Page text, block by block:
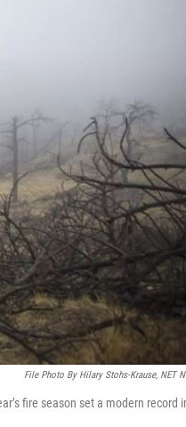
File Photo By Hilary Stohs-Krause, NET
fire season set a modern record